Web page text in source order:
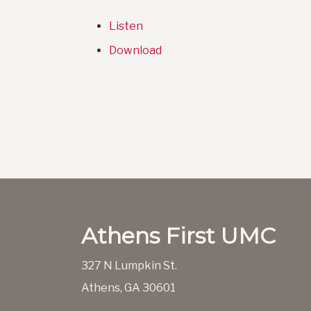
Listen
Download
Athens First UMC
327 N Lumpkin St.
Athens, GA 30601